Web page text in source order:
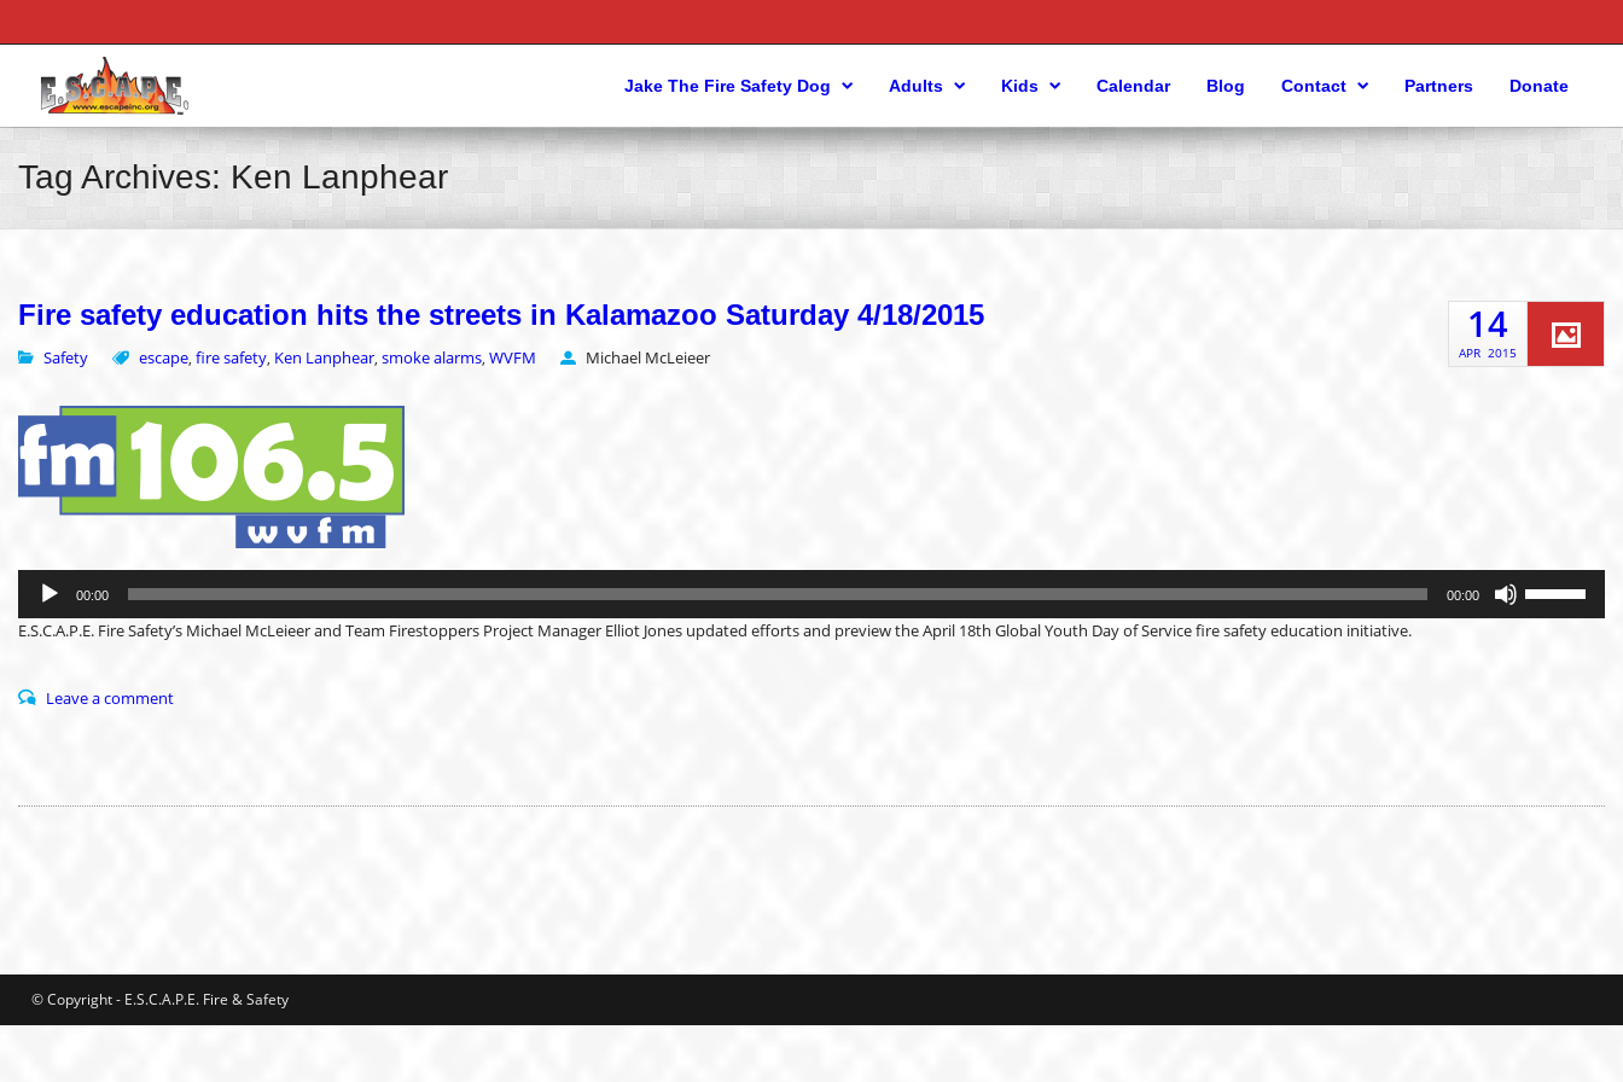
Jake The Fire Safety Dog Adults Kids Calendar Blog Contact Partners Donate
Tag Archives: Ken Lanphear
Fire safety education hits the streets in Kalamazoo Saturday 4/18/2015
Safety escape, fire safety, Ken Lanphear, smoke alarms, WVFM Michael McLeieer
14
APR 2015
Audio
Player 00:00 00:00
Up/Down
keys
E.S.C.A.P.E. Fire Safety’s Michael McLeieer and Team Firestoppers Project Manager Elliot Jones updated efforts and preview the April 18th Global Youth Day of Service fire safety education initiative.
Leave a comment
© Copyright - E.S.C.A.P.E. Fire & Safety